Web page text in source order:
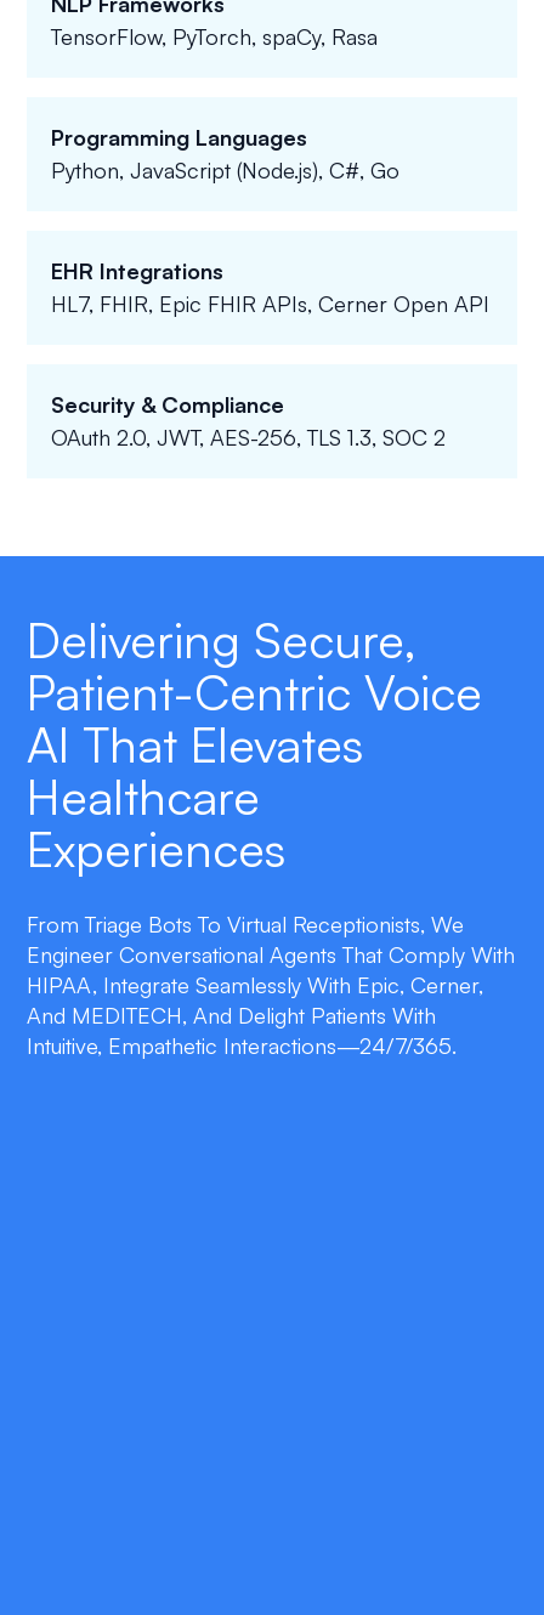
TensorFlow, PyTorch, spaCy, Rasa
Programming Languages
Python, JavaScript (Node.js), C#, Go
EHR Integrations
HL7, FHIR, Epic FHIR APIs, Cerner Open API
Security & Compliance
OAuth 2.0, JWT, AES-256, TLS 1.3, SOC 2
Delivering Secure,
Patient-Centric Voice
AI That Elevates
Healthcare
Experiences
From Triage Bots To Virtual Receptionists, We
Engineer Conversational Agents That Comply With
HIPAA, Integrate Seamlessly With Epic, Cerner,
And MEDITECH, And Delight Patients With
Intuitive, Empathetic Interactions—24/7/365.